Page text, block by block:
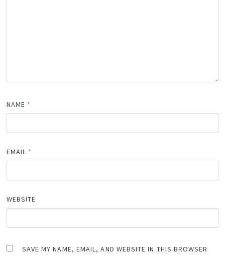
NAME *
EMAIL *
WEBSITE
SAVE MY NAME, EMAIL, AND WEBSITE IN THIS BROWSER